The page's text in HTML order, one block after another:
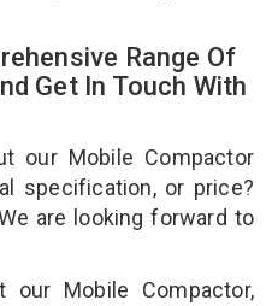
Range Of
Get In Touch With
our Mobile Compactor
specification, or price?
are looking forward to
our Mobile Compactor,